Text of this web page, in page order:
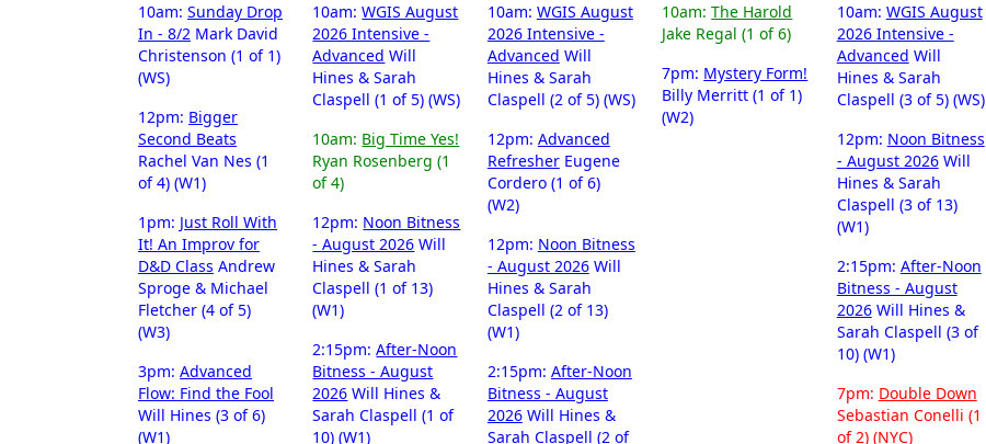
10am: Sunday Drop
In - 8/2 Mark David
Christenson (1 of 1)
(WS)
12pm: Bigger
Second Beats
Rachel Van Nes (1
of 4) (W1)
1pm: Just Roll With
It! An Improv for
D&D Class Andrew
Sproge & Michael
Fletcher (4 of 5)
(W3)
3pm: Advanced
Flow: Find the Fool
Will Hines (3 of 6)
(W1)
10am:WGIS August
2026 Intensive -
Advanced Will
Hines & Sarah
Claspell (1 of 5) (WS)
10am: Big Time Yes!
Ryan Rosenberg (1
of 4)
12pm: Noon Bitness
- August 2026 Will
Hines & Sarah
Claspell (1 of 13)
(W1)
2:15pm:After-Noon
Bitness - August
2026 Will Hines &
Sarah Claspell (1 of
10) (W1)
10am: WGIS August
2026 Intensive -
Advanced Will
Hines & Sarah
Claspell (2 of 5) (WS)
12pm: Advanced
RefresherEugene
Cordero (1 of 6)
(W2)
12pm: Noon Bitness
- August 2026Will
Hines & Sarah
Claspell (2 of 13)
(W1)
2:15pm: After-Noon
Bitness - August
2026Will Hines &
Sarah Claspell (2 of
10am:The Harold
Jake Regal (1 of 6)
7pm: Mystery Form!
Billy Merritt (1 of 1)
(W2)
10am: WGIS August
2026 Intensive -
Advanced Will
Hines & Sarah
Claspell (3 of 5) (WS)
12pm: Noon Bitness
- August 2026Will
Hines & Sarah
Claspell (3 of 13)
(W1)
2:15pm: After-Noon
Bitness - August
2026Will Hines &
Sarah Claspell (3 of
10) (W1)
7pm: Double Down
Sebastian Conelli (1
of 2) (NYC)